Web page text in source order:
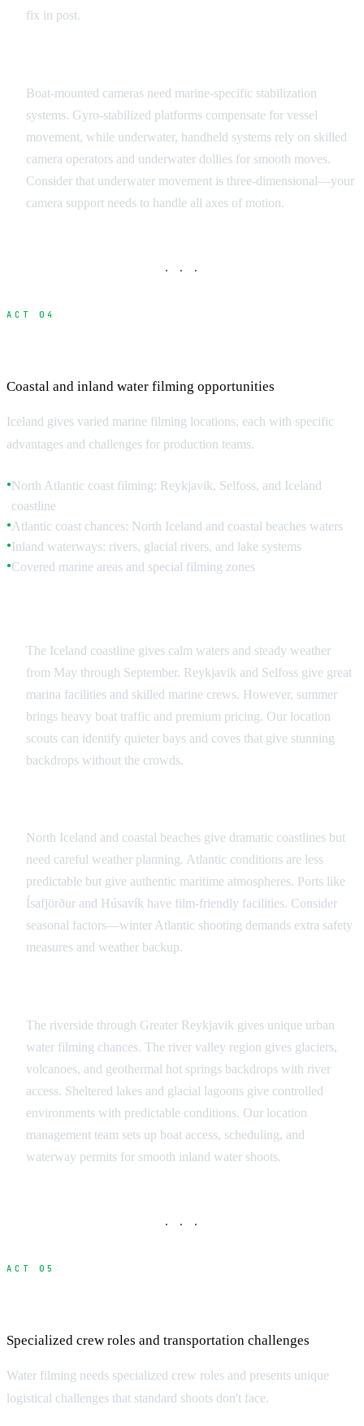
fix in post.
Boat-mounted cameras need marine-specific stabilization
systems. Gyro-stabilized platforms compensate for vessel
movement, while underwater, handheld systems rely on skilled
camera operators and underwater dollies for smooth moves.
Consider that underwater movement is three-dimensional—your
camera support needs to handle all axes of motion.
· · ·
ACT 04
Coastal and inland water filming opportunities
Iceland gives varied marine filming locations, each with specific
advantages and challenges for production teams.
●North Atlantic coast filming: Reykjavik, Selfoss, and Iceland
coastline
● Atlantic coast chances: North Iceland and coastal beaches waters
●Inland waterways: rivers, glacial rivers, and lake systems
●Covered marine areas and special filming zones
The Iceland coastline gives calm waters and steady weather
from May through September. Reykjavik and Selfoss give great
marina facilities and skilled marine crews. However, summer
brings heavy boat traffic and premium pricing. Our location
scouts can identify quieter bays and coves that give stunning
backdrops without the crowds.
North Iceland and coastal beaches give dramatic coastlines but
need careful weather planning. Atlantic conditions are less
predictable but give authentic maritime atmospheres. Ports like
Ísafjörður and Húsavík have film-friendly facilities. Consider
seasonal factors—winter Atlantic shooting demands extra safety
measures and weather backup.
The riverside through Greater Reykjavik gives unique urban
water filming chances. The river valley region gives glaciers,
volcanoes, and geothermal hot springs backdrops with river
access. Sheltered lakes and glacial lagoons give controlled
environments with predictable conditions. Our location
management team sets up boat access, scheduling, and
waterway permits for smooth inland water shoots.
· · ·
ACT 05
Specialized crew roles and transportation challenges
Water filming needs specialized crew roles and presents unique
logistical challenges that standard shoots don't face.